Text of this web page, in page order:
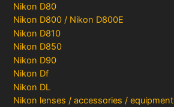
Nikon D80
Nikon D800 / Nikon D800E
Nikon D810
Nikon D850
Nikon D90
Nikon Df
Nikon DL
Nikon lenses / accessories / equipment